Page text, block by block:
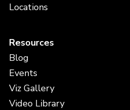
Locations
Resources
Blog
Events
Viz Gallery
Video Library